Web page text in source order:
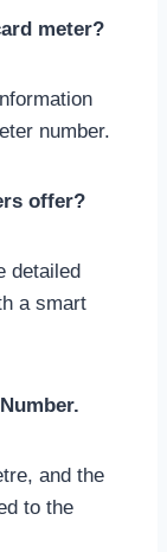
meter?
number.
offer?
detailed
a smart
and the
to the